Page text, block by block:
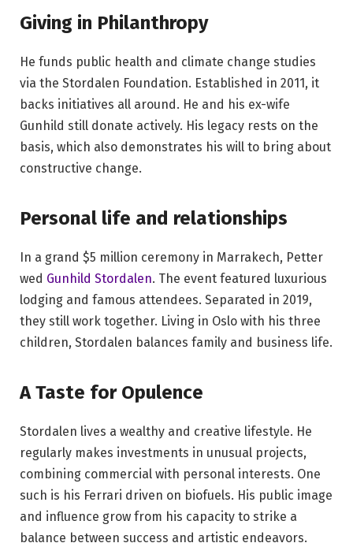
Giving in Philanthropy
He funds public health and climate change studies
via the Stordalen Foundation. Established in 2011, it
backs initiatives all around. He and his ex-wife
Gunhild still donate actively. His legacy rests on the
basis, which also demonstrates his will to bring about
constructive change.
Personal life and relationships
In a grand $5 million ceremony in Marrakech, Petter
wed Gunhild Stordalen. The event featured luxurious
lodging and famous attendees. Separated in 2019,
they still work together. Living in Oslo with his three
children, Stordalen balances family and business life.
A Taste for Opulence
Stordalen lives a wealthy and creative lifestyle. He
regularly makes investments in unusual projects,
combining commercial with personal interests. One
such is his Ferrari driven on biofuels. His public image
and influence grow from his capacity to strike a
balance between success and artistic endeavors.